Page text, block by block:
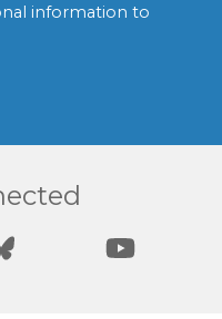
information to